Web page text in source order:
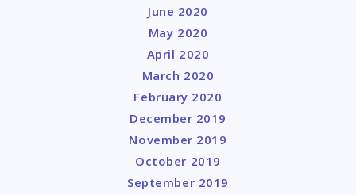
June 2020
May 2020
April 2020
March 2020
February 2020
December 2019
November 2019
October 2019
September 2019